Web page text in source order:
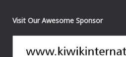
Visit Our Awesome Sponsor